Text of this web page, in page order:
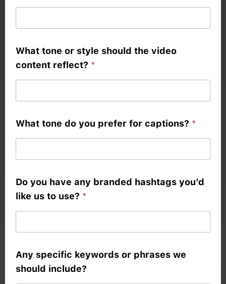
b
r
n
i
d
s
What tone or style should the video
content reflect? *
What tone do you prefer for captions? *
Do you have any branded hashtags you’d
like us to use? *
Any specific keywords or phrases we
should include?